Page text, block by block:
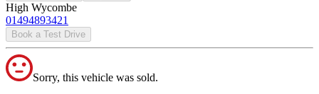
High Wycombe
01494893421
Book a Test Drive
Sorry, this vehicle was sold.